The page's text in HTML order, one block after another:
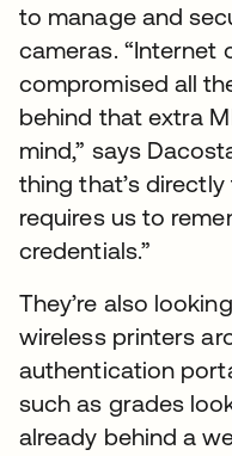
to manage and
cameras. “Internet
compromised all
behind that extra
mind,” says
thing that’s
requires us to
credentials.”
They’re also
wireless printers
authentication
such as grades
already behind a